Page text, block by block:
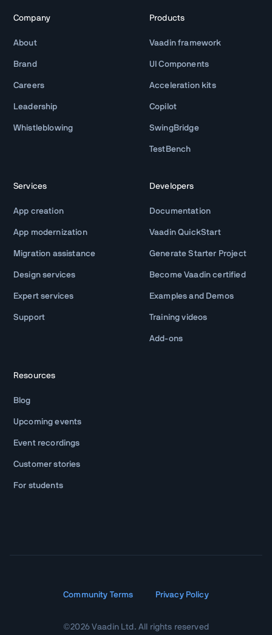
Company
About
Brand
Careers
Leadership
Whistleblowing
Products
Vaadin framework
UI Components
Acceleration kits
Copilot
SwingBridge
TestBench
Services
App creation
App modernization
Migration assistance
Design services
Expert services
Support
Developers
Documentation
Vaadin QuickStart
Generate Starter Project
Become Vaadin certified
Examples and Demos
Training videos
Add-ons
Resources
Blog
Upcoming events
Event recordings
Customer stories
For students
©2026Vaadin Ltd. All rights reserved
Community Terms Privacy Policy